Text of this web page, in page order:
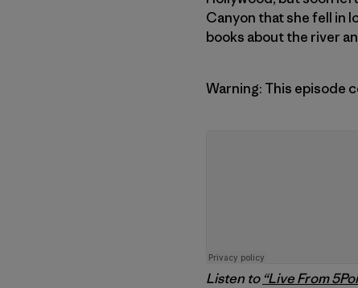
Canyon that she fell in
books about the river
Warning: This episode
Listen to “Live From